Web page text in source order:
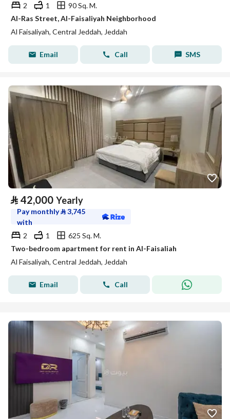
2 1
90 Sq. M.
Al-Ras Street, Al-Faisaliyah Neighborhood
Al Faisaliyah, Central Jeddah, Jeddah
Email Call SMS
⃁ 42,000 Yearly
Pay monthly⃁3,745
with
2
1
625 Sq. M.
Two-bedroom apartment for rent in Al-Faisaliah
Al Faisaliyah, Central Jeddah, Jeddah
Email Call